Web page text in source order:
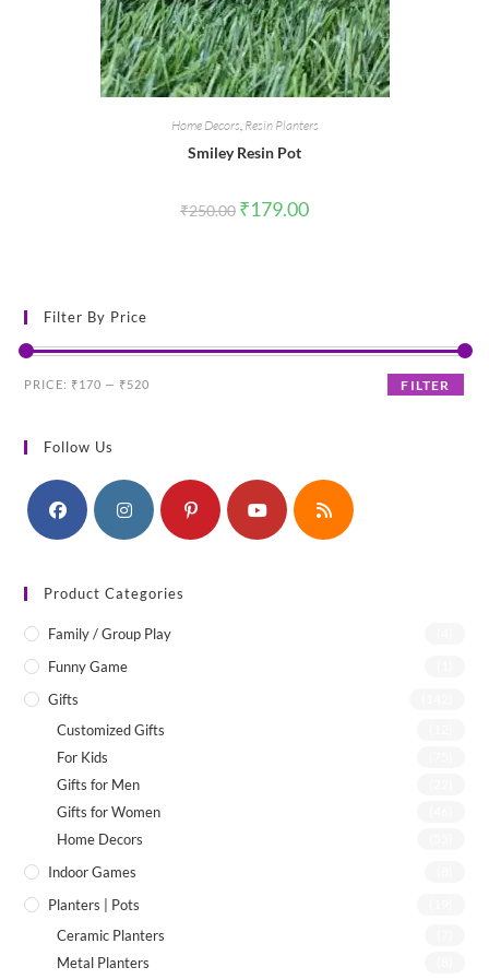
Home Decors Resin Planters
Smiley Resin Pot
₹250.00 Original
price
₹179.00Current
Filter By Price
Min
Max
FILTER
PRICE: ₹170 — ₹520
Follow Us
Product Categories
Family / Group Play
Funny Game
Gifts
Customized Gifts
For Kids
Gifts for Men
Gifts for Women
Home Decors
Indoor Games
Planters | Pots
Ceramic Planters
Metal Planters